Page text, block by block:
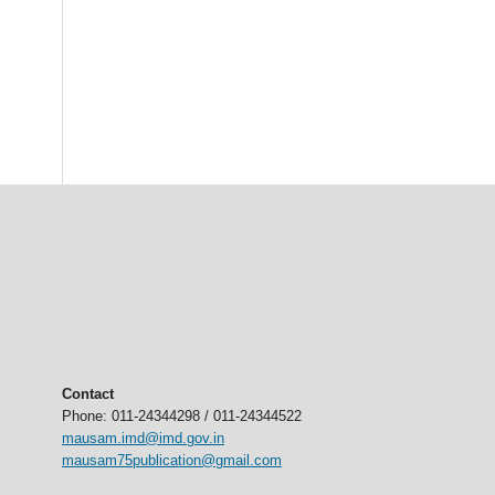
Contact
Phone: 011-24344298 / 011-24344522
mausam.imd@imd.gov.in
mausam75publication@gmail.com